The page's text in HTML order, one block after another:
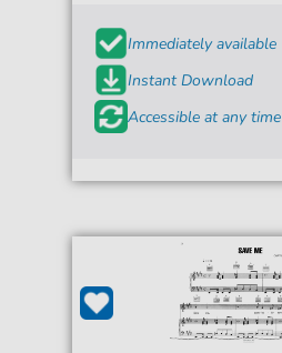
Immediately available
Instant Download
Accessible at any time